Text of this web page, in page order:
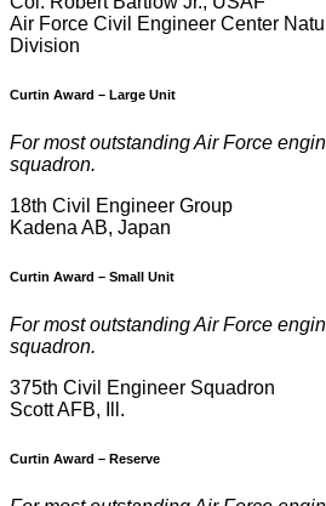
Air Force Civil Engineer Center
Division
Curtin Award – Large Unit
For most outstanding Air Force
squadron.
18th Civil Engineer Group
Kadena AB, Japan
Curtin Award – Small Unit
For most outstanding Air Force
squadron.
375th Civil Engineer Squadron
Scott AFB, Ill.
Curtin Award – Reserve